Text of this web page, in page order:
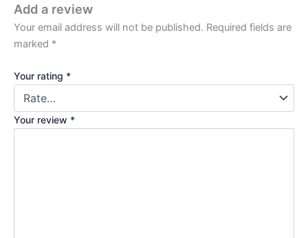
Add a review
Your email address will not be published. Required fields are
marked *
Your rating *
Your review *